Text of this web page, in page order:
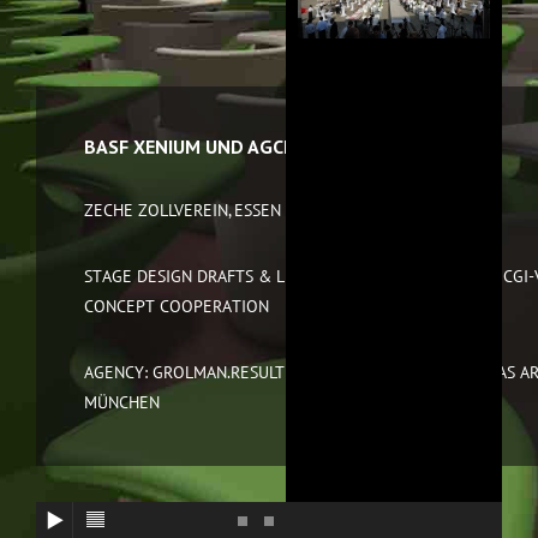
BASF XENIUM UND AGCELENCE 2011
ZECHE ZOLLVEREIN, ESSEN AND BREMEN
STAGE DESIGN DRAFTS & LIGHT DESIGN, CAD PLANNING,
CONCEPT COOPERATION
AGENCY: GROLMAN.RESULT GMBH, FRANKFURT AS WELL AS
MÜNCHEN